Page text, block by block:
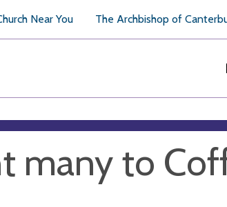
Near You The Archbishop of
many to